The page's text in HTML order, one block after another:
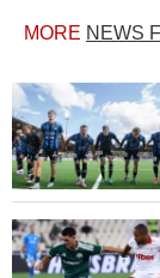
MORE NEWS